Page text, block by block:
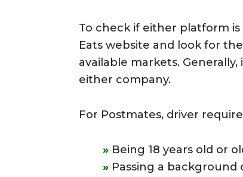
To check if either platform
Eats website and look for
available markets.
either company.
For Postmates, driver
Being 18 years old or
Passing a background